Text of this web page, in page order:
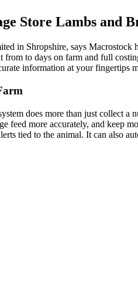
Store Lambs and
in Shropshire, says
to days on farm and full
information at your fingertips
does more than just collect
feed more accurately, and keep
tied to the animal. It can also